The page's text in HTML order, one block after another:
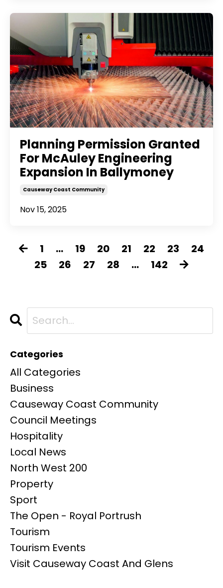
Planning Permission Granted
For McAuley Engineering
Expansion In Ballymoney
Causeway Coast Community
Nov 15, 2025
1 ... 19 20 21 22 23
24
25
26 27 28 ... 142
Categories
All Categories
Business
Causeway Coast Community
Council Meetings
Hospitality
Local News
North West 200
Property
Sport
The Open - Royal Portrush
Tourism
Tourism Events
Visit Causeway Coast And Glens